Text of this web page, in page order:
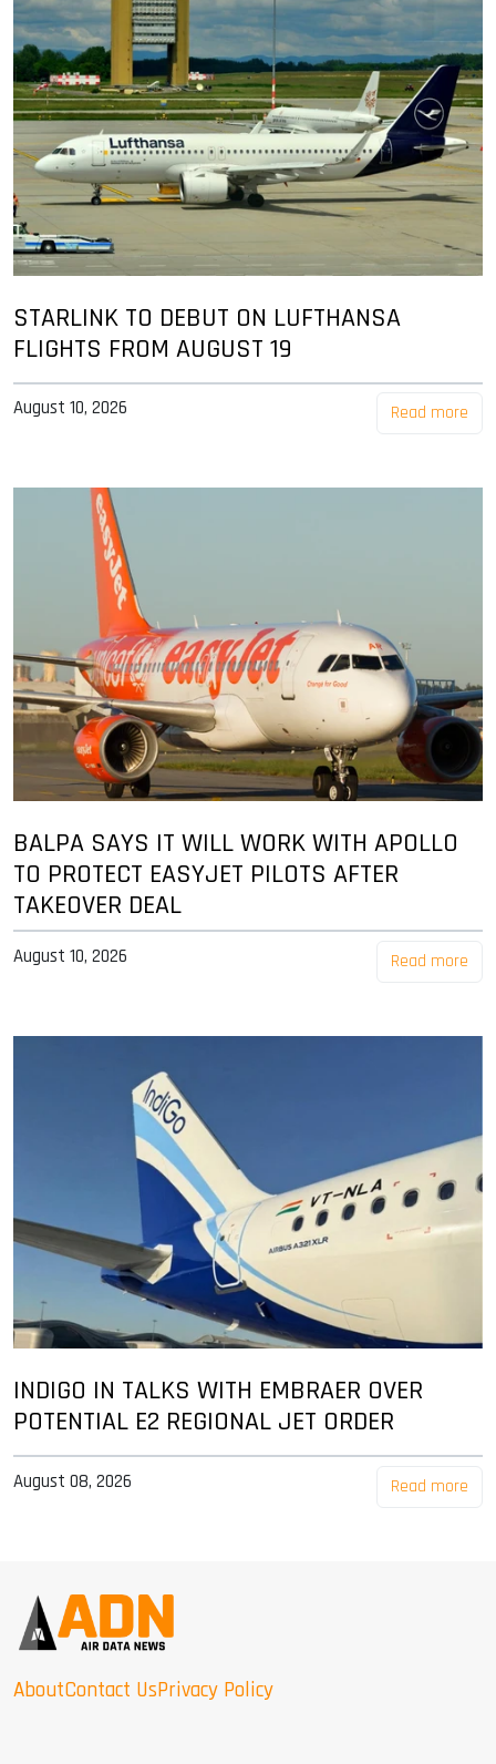
STARLINK TO DEBUT ON LUFTHANSA
FLIGHTS FROM AUGUST 19
August 10, 2026 Read more
BALPA SAYS IT WILL WORK WITH APOLLO
TO PROTECT EASYJET PILOTS AFTER
TAKEOVER DEAL
August 10, 2026 Read more
INDIGO IN TALKS WITH EMBRAER OVER
POTENTIAL E2 REGIONAL JET ORDER
August 08, 2026 Read more
AboutContact UsPrivacy Policy